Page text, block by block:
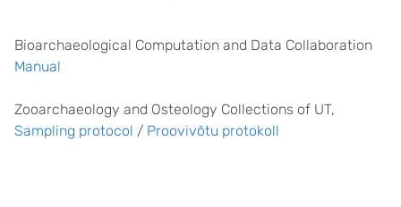
Bioarchaeological Computation and Data Collaboration
Manual
Zooarchaeology and Osteology Collections of UT,
Sampling protocol / Proovivõtu protokoll